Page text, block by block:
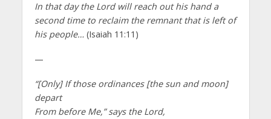
In that day the Lord will reach out his hand a
second time to reclaim the remnant that is left of
his people…(Isaiah 11:11)
—
“[Only] If those ordinances [the sun and moon]
depart
From before Me,” says the Lord,